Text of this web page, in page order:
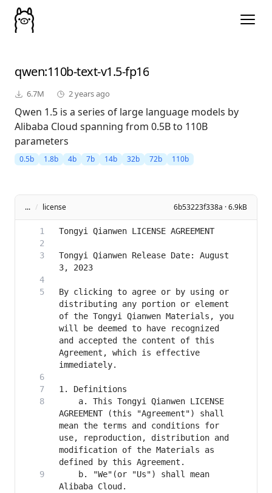
qwen:110b-text-v1.5-fp16
6.7M 2 years ago
Qwen 1.5 is a series of large language models by
Alibaba Cloud spanning from 0.5B to 110B
parameters
0.5b 1.8b 4b 7b 14b 32b 72b 110b
... / license 6b53223f338a · 6.9kB
Tongyi Qianwen Release Date: August
By clicking to agree or by using or
distributing any portion or element
of the Tongyi Qianwen Materials, you
will be deemed to have recognized
and accepted the content of this
Agreement, which is effective
    a. This Tongyi Qianwen LICENSE
AGREEMENT (this "Agreement") shall
mean the terms and conditions for
use, reproduction, distribution and
modification of the Materials as
    b. "We"(or "Us") shall mean